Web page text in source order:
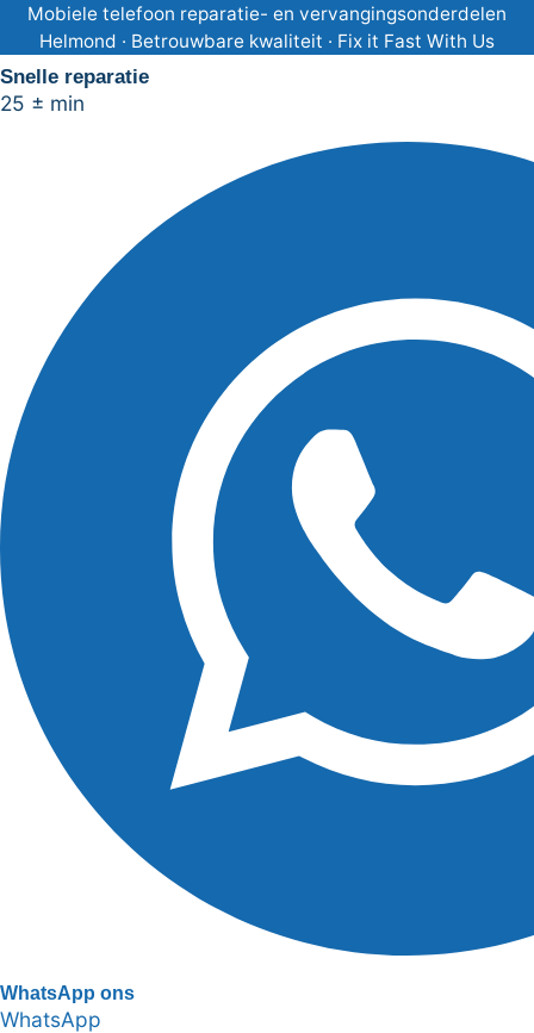
Ga
naar
de
inhoud
Mobiele telefoon reparatie- en vervangingsonderdelen
Helmond · Betrouwbare kwaliteit · Fix it Fast With Us
Snelle reparatie
25 ± min
WhatsApp ons
WhatsApp